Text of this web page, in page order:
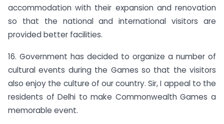
accommodation with their expansion and renovation
so that the national and international visitors are
provided better facilities.
16. Government has decided to organize a number of
cultural events during the Games so that the visitors
also enjoy the culture of our country. Sir, I appeal to the
residents of Delhi to make Commonwealth Games a
memorable event.